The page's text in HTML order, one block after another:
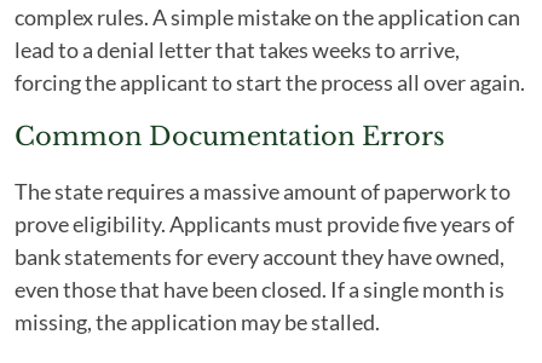
complex rules. A simple mistake on the application can
lead to a denial letter that takes weeks to arrive,
forcing the applicant to start the process all over again.
Common Documentation Errors
The state requires a massive amount of paperwork to
prove eligibility. Applicants must provide five years of
bank statements for every account they have owned,
even those that have been closed. If a single month is
missing, the application may be stalled.